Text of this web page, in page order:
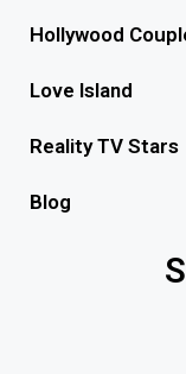
Hollywood
Love Island
Reality TV Stars
Blog